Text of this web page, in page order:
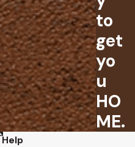
to
get
yo
u
HO
ME.